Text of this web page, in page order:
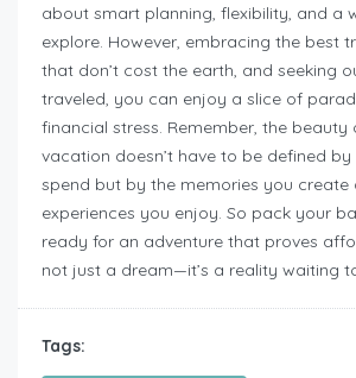
about smart planning, flexibility, and a
explore. However, embracing the best
that don’t cost the earth, and seeking
traveled, you can enjoy a slice of
financial stress. Remember, the
vacation doesn’t have to be defined
spend but by the memories you create
experiences you enjoy. So pack your
ready for an adventure that proves
not just a dream—it’s a reality waiting
Tags: